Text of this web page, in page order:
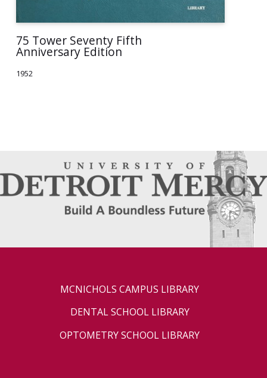
75 Tower Seventy Fifth
Anniversary Edition
1952
MCNICHOLS CAMPUS LIBRARY
DENTAL SCHOOL LIBRARY
OPTOMETRY SCHOOL LIBRARY